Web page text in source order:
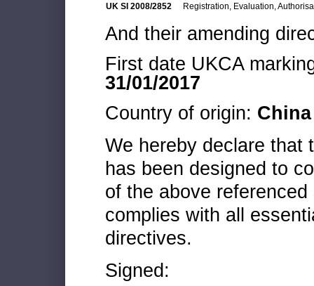
UK SI 2008/2852
Registration, Evaluation,
And their amending
First date UKCA
31/01/2017
Country of origin: China
We hereby declare that
has been designed to
of the above
complies with all
directives.
Signed: